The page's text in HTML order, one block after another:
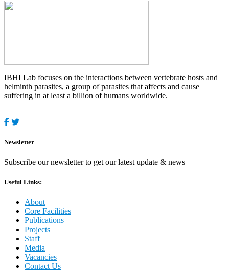
IBHI Lab focuses on the interactions between vertebrate hosts and
helminth parasites, a group of parasites that affects and cause
suffering in at least a billion of humans worldwide.
Newsletter
Subscribe our newsletter to get our latest update & news
Useful Links:
About
Core Facilities
Publications
Projects
Staff
Media
Vacancies
Contact Us